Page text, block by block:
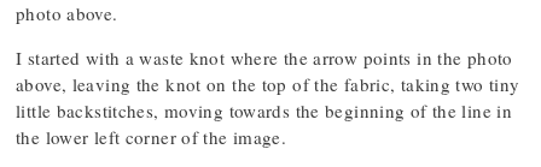
photo above.
I started with a waste knot where the arrow points in the photo
above, leaving the knot on the top of the fabric, taking two tiny
little backstitches, moving towards the beginning of the line in
the lower left corner of the image.